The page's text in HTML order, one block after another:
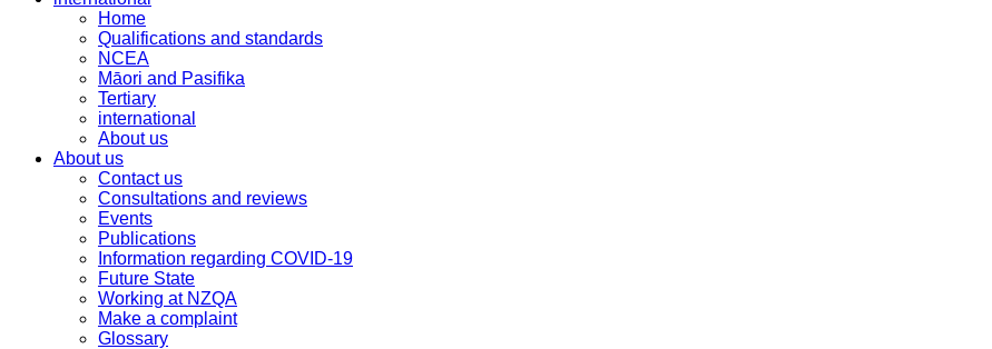
Home
Qualifications and standards
NCEA
Māori and Pasifika
Tertiary
international
About us
About us
Contact us
Consultations and reviews
Events
Publications
Information regarding COVID-19
Future State
Working at NZQA
Make a complaint
Glossary